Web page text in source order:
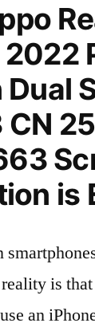
2022
CN
is
is
an